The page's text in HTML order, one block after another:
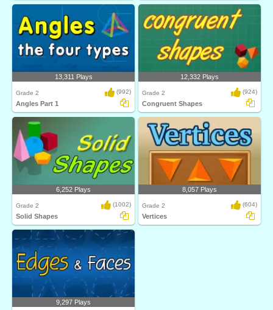
13,311 Plays
Grade 2 (992)
Angles Part 1
12,332 Plays
Grade 2 (924)
Congruent Shapes
6,252 Plays
Grade 2 (1002)
Solid Shapes
8,057 Plays
Grade 2 (604)
Vertices
9,297 Plays